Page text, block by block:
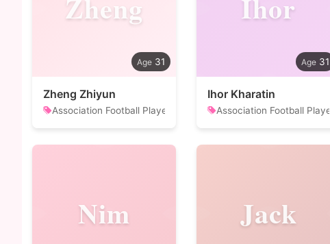
31
Zheng Zhiyun
Association Football Player
31
Ihor Kharatin
Association Football Player
Nim Jack